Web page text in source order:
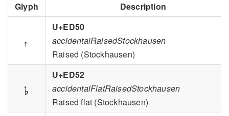
Glyph Description

U+ED50
accidentalRaisedStockhausen
Raised (Stockhausen)

U+ED52
accidentalFlatRaisedStockhausen
Raised flat (Stockhausen)